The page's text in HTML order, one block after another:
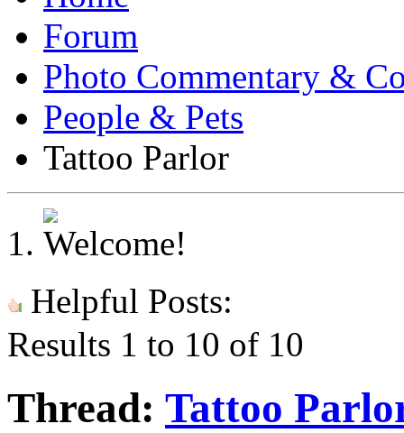
Forum
Photo Commentary &
People & Pets
Tattoo Parlor
Helpful Posts:
Results 1 to 10 of 10
Thread: Tattoo